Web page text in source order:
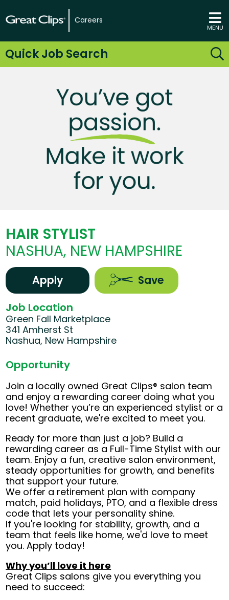
Careers
MENU
Quick Job Search
HAIR STYLIST
NASHUA, NEW HAMPSHIRE
Apply Save
Job Location
Green Fall Marketplace
341 Amherst St
Nashua, New Hampshire
Opportunity
Join a locally owned Great Clips® salon team
and enjoy a rewarding career doing what you
love! Whether you’re an experienced stylist or a
recent graduate, we're excited to meet you.
Ready for more than just a job? Build a
rewarding career as a Full-Time Stylist with our
team. Enjoy a fun, creative salon environment,
steady opportunities for growth, and benefits
that support your future.
We offer a retirement plan with company
match, paid holidays, PTO, and a flexible dress
code that lets your personality shine.
If you're looking for stability, growth, and a
team that feels like home, we'd love to meet
you. Apply today!
Why you’ll love it here
Great Clips salons give you everything you
need to succeed: